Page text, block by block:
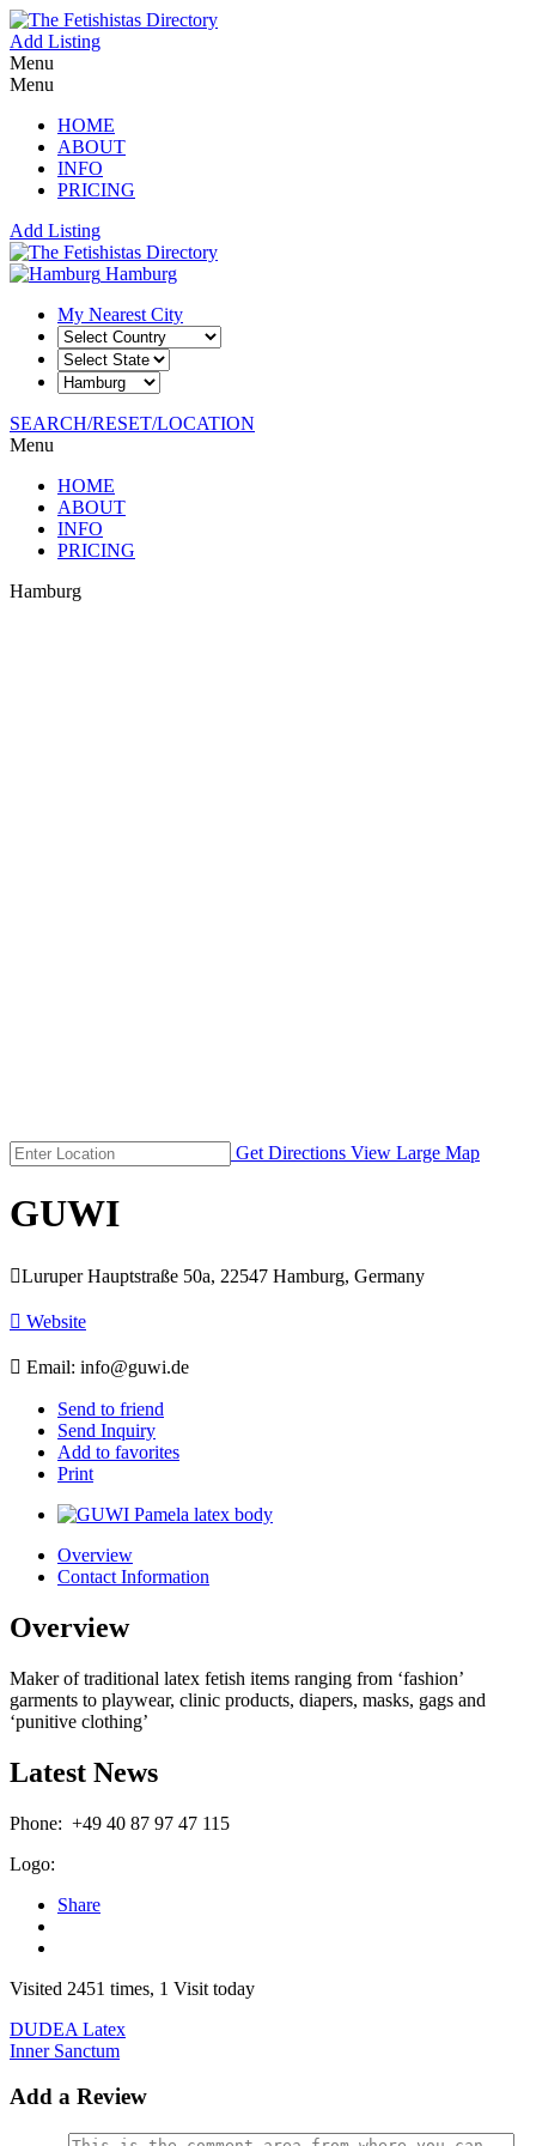
Add Listing
Menu
Menu
HOME
ABOUT
INFO
PRICING
Add Listing
Hamburg
My Nearest City
SEARCH/RESET/LOCATION
Menu
HOME
ABOUT
INFO
PRICING
Hamburg
Get Directions View Large Map
GUWI
Luruper Hauptstraße 50a, 22547 Hamburg, Germany
 Website
 Email: info@guwi.de
Send to friend
Send Inquiry
Add to favorites
Print
Overview
Contact Information
Overview
Maker of traditional latex fetish items ranging from ‘fashion’
garments to playwear, clinic products, diapers, masks, gags and
‘punitive clothing’
Latest News
Phone: +49 40 87 97 47 115
Logo:
Share
Visited 2451 times, 1 Visit today
DUDEA Latex
Inner Sanctum
Add a Review